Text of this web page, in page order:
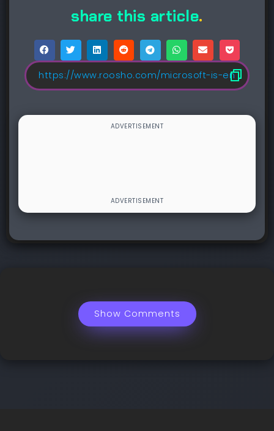
share this article.
Show Comments